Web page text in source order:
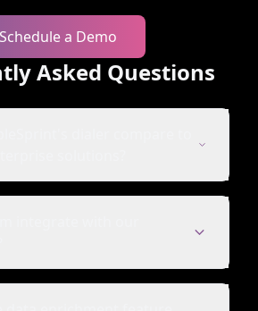
Schedule a Demo
Asked Questions